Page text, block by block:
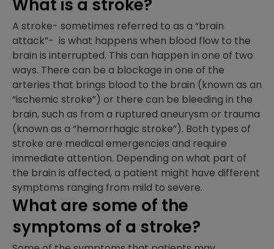
What is a stroke?
A stroke- sometimes referred to as a “brain
attack”- is what happens when blood flow to the
brain is interrupted. This can happen in one of two
ways. There can be a blockage in one of the
arteries that brings blood to the brain (known as an
“ischemic stroke”) or there can be bleeding in the
brain, such as from a ruptured aneurysm or trauma
(known as a “hemorrhagic stroke”). Both types of
stroke are medical emergencies and require
immediate attention. Depending on what part of
the brain is affected, a patient might have different
symptoms ranging from mild to severe.
What are some of the
symptoms of a stroke?